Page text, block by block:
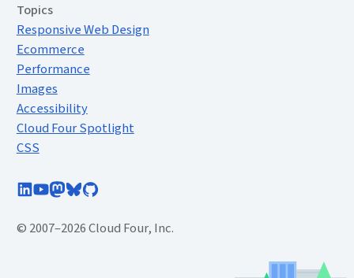
Topics
Responsive Web Design
Ecommerce
Performance
Images
Accessibility
Cloud Four Spotlight
CSS
Follow Cloud Four on LinkedIn
Subscribe to Cloud Four on YouTube
Follow @cloudfour@mastodon.social
Follow @cloudfour.com on Bluesky
Follow Cloud Four on GitHub
© 2007–2026 Cloud Four, Inc.